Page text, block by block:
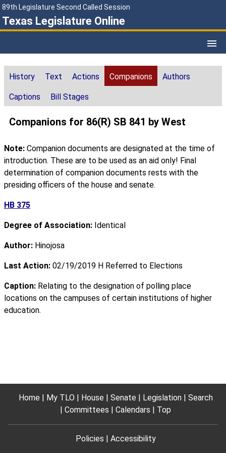
89th Legislature Second Called Session
Texas Legislature Online
History Text Actions Companions Authors
Captions Bill Stages
Companions for 86(R) SB 841 by West
Note: Companion documents are designated at the time of
introduction. These are to be used as an aid only! Final
determination of companion documents rests with the
presiding officers of the house and senate.
HB 375
Degree of Association: Identical
Author: Hinojosa
Last Action: 02/19/2019 H Referred to Elections
Caption: Relating to the designation of polling place
locations on the campuses of certain institutions of higher
education.
Home My TLO House Senate Legislation
Search
Committees
Calendars Top
Policies Accessibility